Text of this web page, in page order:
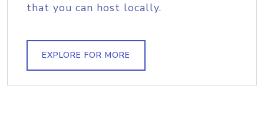
that you can host locally.
EXPLORE FOR MORE